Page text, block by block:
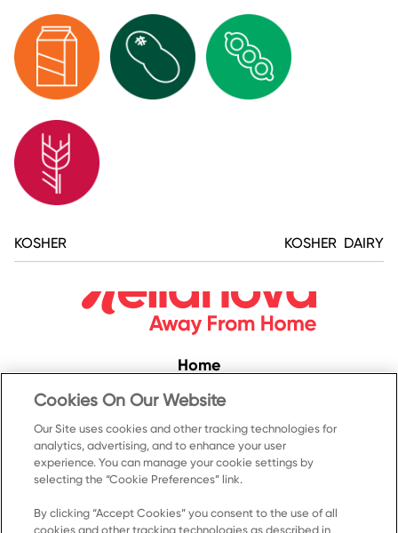
KOSHER KOSHER DAIRY
Home
Convenience
Food Service
Products
Recipes
Resources & Promotions
Cookies On Our Website
Our Site uses cookies and other tracking technologies for
analytics, advertising, and to enhance your user
experience. You can manage your cookie settings by
selecting the “Cookie Preferences” link.
By clicking “Accept Cookies” you consent to the use of all
cookies and other tracking technologies as described in